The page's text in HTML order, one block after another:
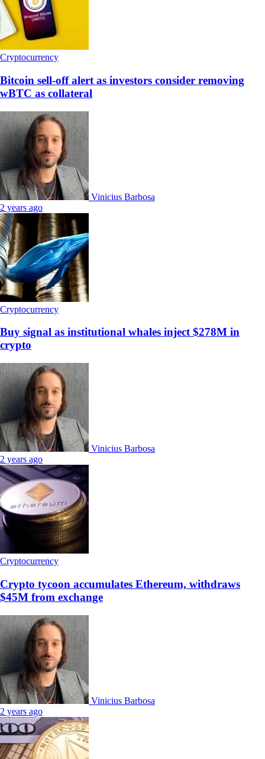
Cryptocurrency
Bitcoin sell-off alert as investors consider removing
wBTC as collateral
Vinicius Barbosa
2 years ago
Cryptocurrency
Buy signal as institutional whales inject $278M in
crypto
Vinicius Barbosa
2 years ago
Cryptocurrency
Crypto tycoon accumulates Ethereum, withdraws
$45M from exchange
Vinicius Barbosa
2 years ago